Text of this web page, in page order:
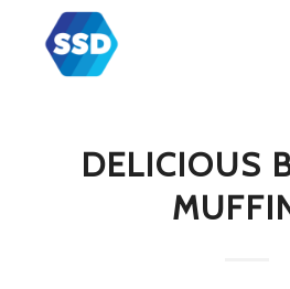
DELICIOUS